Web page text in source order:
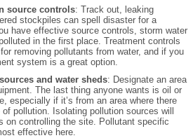
source controls: Track out, leaking
stockpiles can spell disaster for a
have effective source controls, storm water
in the first place. Treatment controls
removing pollutants from water, and if you
system is a great option.
and water sheds: Designate an area
The last thing anyone wants is oil or
especially if it’s from an area where there
pollution. Isolating pollution sources will
on controlling the site. Pollutant specific
effective here.